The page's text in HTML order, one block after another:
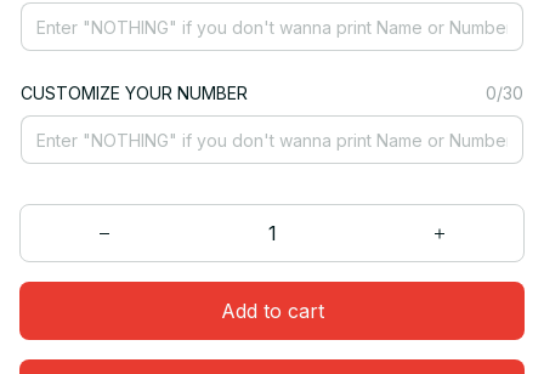
CUSTOMIZE YOUR NUMBER 0/30
Add to cart